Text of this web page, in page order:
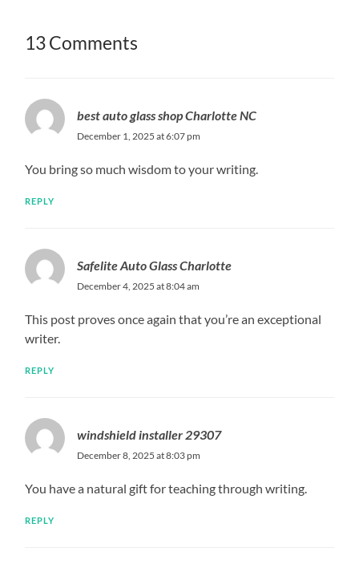
13 Comments
best auto glass shop Charlotte NC
December 1, 2025 at 6:07 pm
You bring so much wisdom to your writing.
REPLY
Safelite Auto Glass Charlotte
December 4, 2025 at 8:04 am
This post proves once again that you’re an exceptional
writer.
REPLY
windshield installer 29307
December 8, 2025 at 8:03 pm
You have a natural gift for teaching through writing.
REPLY